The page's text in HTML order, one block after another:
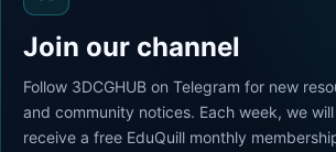
Join our channel
Follow 3DCGHUB on Telegram for new
and community notices. Each week, we
receive a free EduQuill monthly